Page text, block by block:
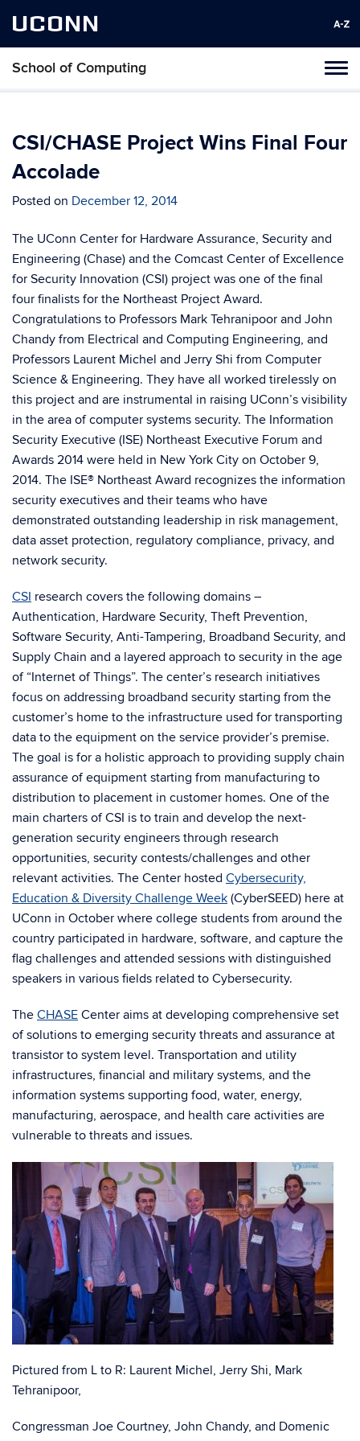
UCONN
School of Computing
Skip
content
CSI/CHASE Project Wins Final Four
Accolade
Posted on December 12, 2014
The UConn Center for Hardware Assurance, Security and
Engineering (Chase) and the Comcast Center of Excellence
for Security Innovation (CSI) project was one of the final
four finalists for the Northeast Project Award.
Congratulations to Professors Mark Tehranipoor and John
Chandy from Electrical and Computing Engineering, and
Professors Laurent Michel and Jerry Shi from Computer
Science & Engineering. They have all worked tirelessly on
this project and are instrumental in raising UConn’s visibility
in the area of computer systems security. The Information
Security Executive (ISE) Northeast Executive Forum and
Awards 2014 were held in New York City on October 9,
2014. The ISE® Northeast Award recognizes the information
security executives and their teams who have
demonstrated outstanding leadership in risk management,
data asset protection, regulatory compliance, privacy, and
network security.
CSI research covers the following domains –
Authentication, Hardware Security, Theft Prevention,
Software Security, Anti-Tampering, Broadband Security, and
Supply Chain and a layered approach to security in the age
of “Internet of Things”. The center’s research initiatives
focus on addressing broadband security starting from the
customer’s home to the infrastructure used for transporting
data to the equipment on the service provider’s premise.
The goal is for a holistic approach to providing supply chain
assurance of equipment starting from manufacturing to
distribution to placement in customer homes. One of the
main charters of CSI is to train and develop the next-
generation security engineers through research
opportunities, security contests/challenges and other
relevant activities. The Center hosted Cybersecurity,
Education & Diversity Challenge Week (CyberSEED) here at
UConn in October where college students from around the
country participated in hardware, software, and capture the
flag challenges and attended sessions with distinguished
speakers in various fields related to Cybersecurity.
The CHASE Center aims at developing comprehensive set
of solutions to emerging security threats and assurance at
transistor to system level. Transportation and utility
infrastructures, financial and military systems, and the
information systems supporting food, water, energy,
manufacturing, aerospace, and health care activities are
vulnerable to threats and issues.
Pictured from L to R: Laurent Michel, Jerry Shi, Mark
Tehranipoor,
Congressman Joe Courtney, John Chandy, and Domenic